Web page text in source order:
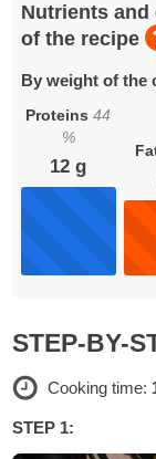
Nutrients
of the recipe
By weight of the
Proteins44
%
12 g
STEP-BY-
Cooking time:
STEP 1: